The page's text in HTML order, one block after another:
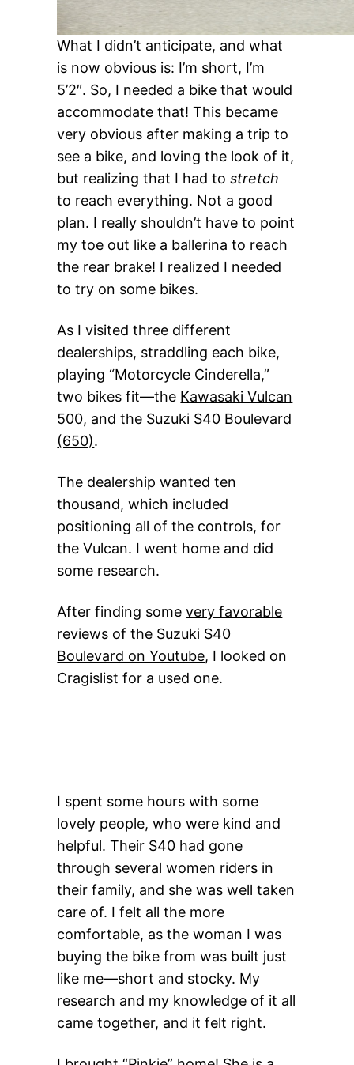
What I didn’t anticipate, and what
is now obvious is: I’m short, I’m
5’2″. So, I needed a bike that would
accommodate that! This became
very obvious after making a trip to
see a bike, and loving the look of it,
but realizing that I had tostretch
to reach everything. Not a good
plan. I really shouldn’t have to point
my toe out like a ballerina to reach
the rear brake! I realized I needed
to try on some bikes.
As I visited three different
dealerships, straddling each bike,
playing “Motorcycle Cinderella,”
two bikes fit—the Kawasaki Vulcan
500, and the Suzuki S40 Boulevard
(650).
The dealership wanted ten
thousand, which included
positioning all of the controls, for
the Vulcan. I went home and did
some research.
After finding somevery favorable
reviews of the Suzuki S40
Boulevard on Youtube, I looked on
Cragislist for a used one.
I spent some hours with some
lovely people, who were kind and
helpful. Their S40 had gone
through several women riders in
their family, and she was well taken
care of. I felt all the more
comfortable, as the woman I was
buying the bike from was built just
like me—short and stocky. My
research and my knowledge of it all
came together, and it felt right.